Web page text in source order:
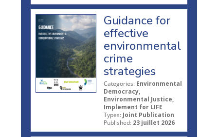
Guidance for
effective
environmental
crime
strategies
Categories: Environmental
Democracy,
Environmental Justice,
Implement for LIFE
Types: Joint Publication
Published: 23 juillet 2026